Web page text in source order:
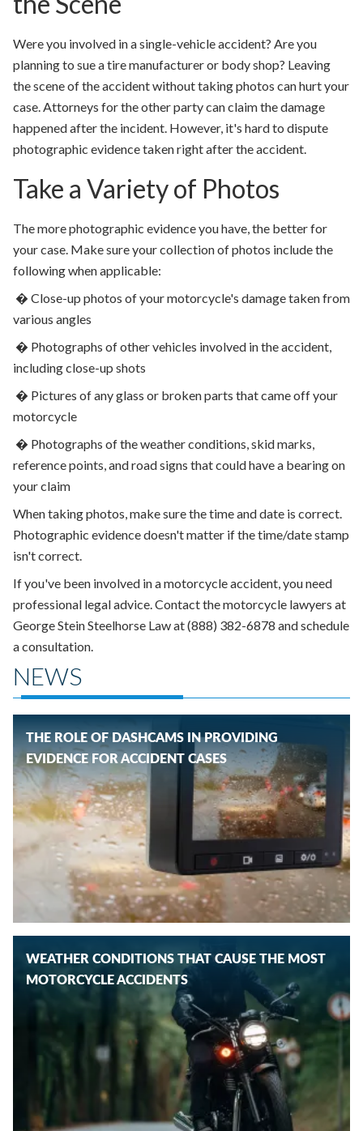
Were you involved in a single-vehicle accident? Are you
planning to sue a tire manufacturer or body shop? Leaving
the scene of the accident without taking photos can hurt your
case. Attorneys for the other party can claim the damage
happened after the incident. However, it's hard to dispute
photographic evidence taken right after the accident.
Take a Variety of Photos
The more photographic evidence you have, the better for
your case. Make sure your collection of photos include the
following when applicable:
� Close-up photos of your motorcycle's damage taken from
various angles
� Photographs of other vehicles involved in the accident,
including close-up shots
� Pictures of any glass or broken parts that came off your
motorcycle
� Photographs of the weather conditions, skid marks,
reference points, and road signs that could have a bearing on
your claim
When taking photos, make sure the time and date is correct.
Photographic evidence doesn't matter if the time/date stamp
isn't correct.
If you've been involved in a motorcycle accident, you need
professional legal advice. Contact the motorcycle lawyers at
George Stein Steelhorse Law at (888) 382-6878 and schedule
a consultation.
NEWS
THE ROLE OF DASHCAMS IN PROVIDING
EVIDENCE FOR ACCIDENT CASES
WEATHER CONDITIONS THAT CAUSE THE MOST
MOTORCYCLE ACCIDENTS